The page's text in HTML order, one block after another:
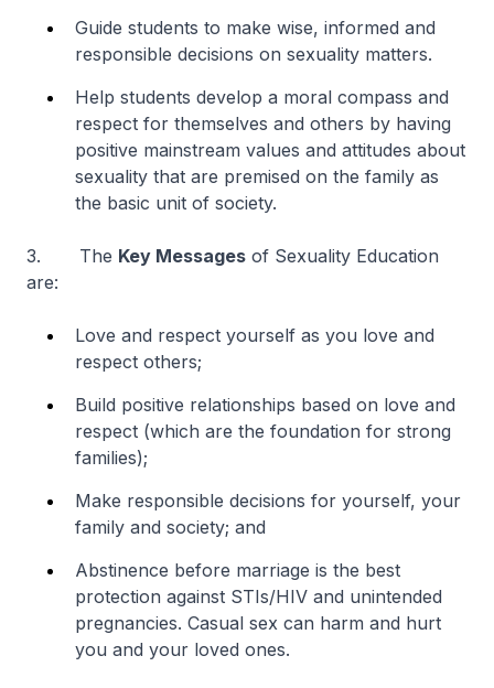
Guide students to make wise, informed and
responsible decisions on sexuality matters.
Help students develop a moral compass and
respect for themselves and others by having
positive mainstream values and attitudes about
sexuality that are premised on the family as
the basic unit of society.
3. The Key Messages of Sexuality Education
are:
Love and respect yourself as you love and
respect others;
Build positive relationships based on love and
respect (which are the foundation for strong
families);
Make responsible decisions for yourself, your
family and society; and
Abstinence before marriage is the best
protection against STIs/HIV and unintended
pregnancies. Casual sex can harm and hurt
you and your loved ones.